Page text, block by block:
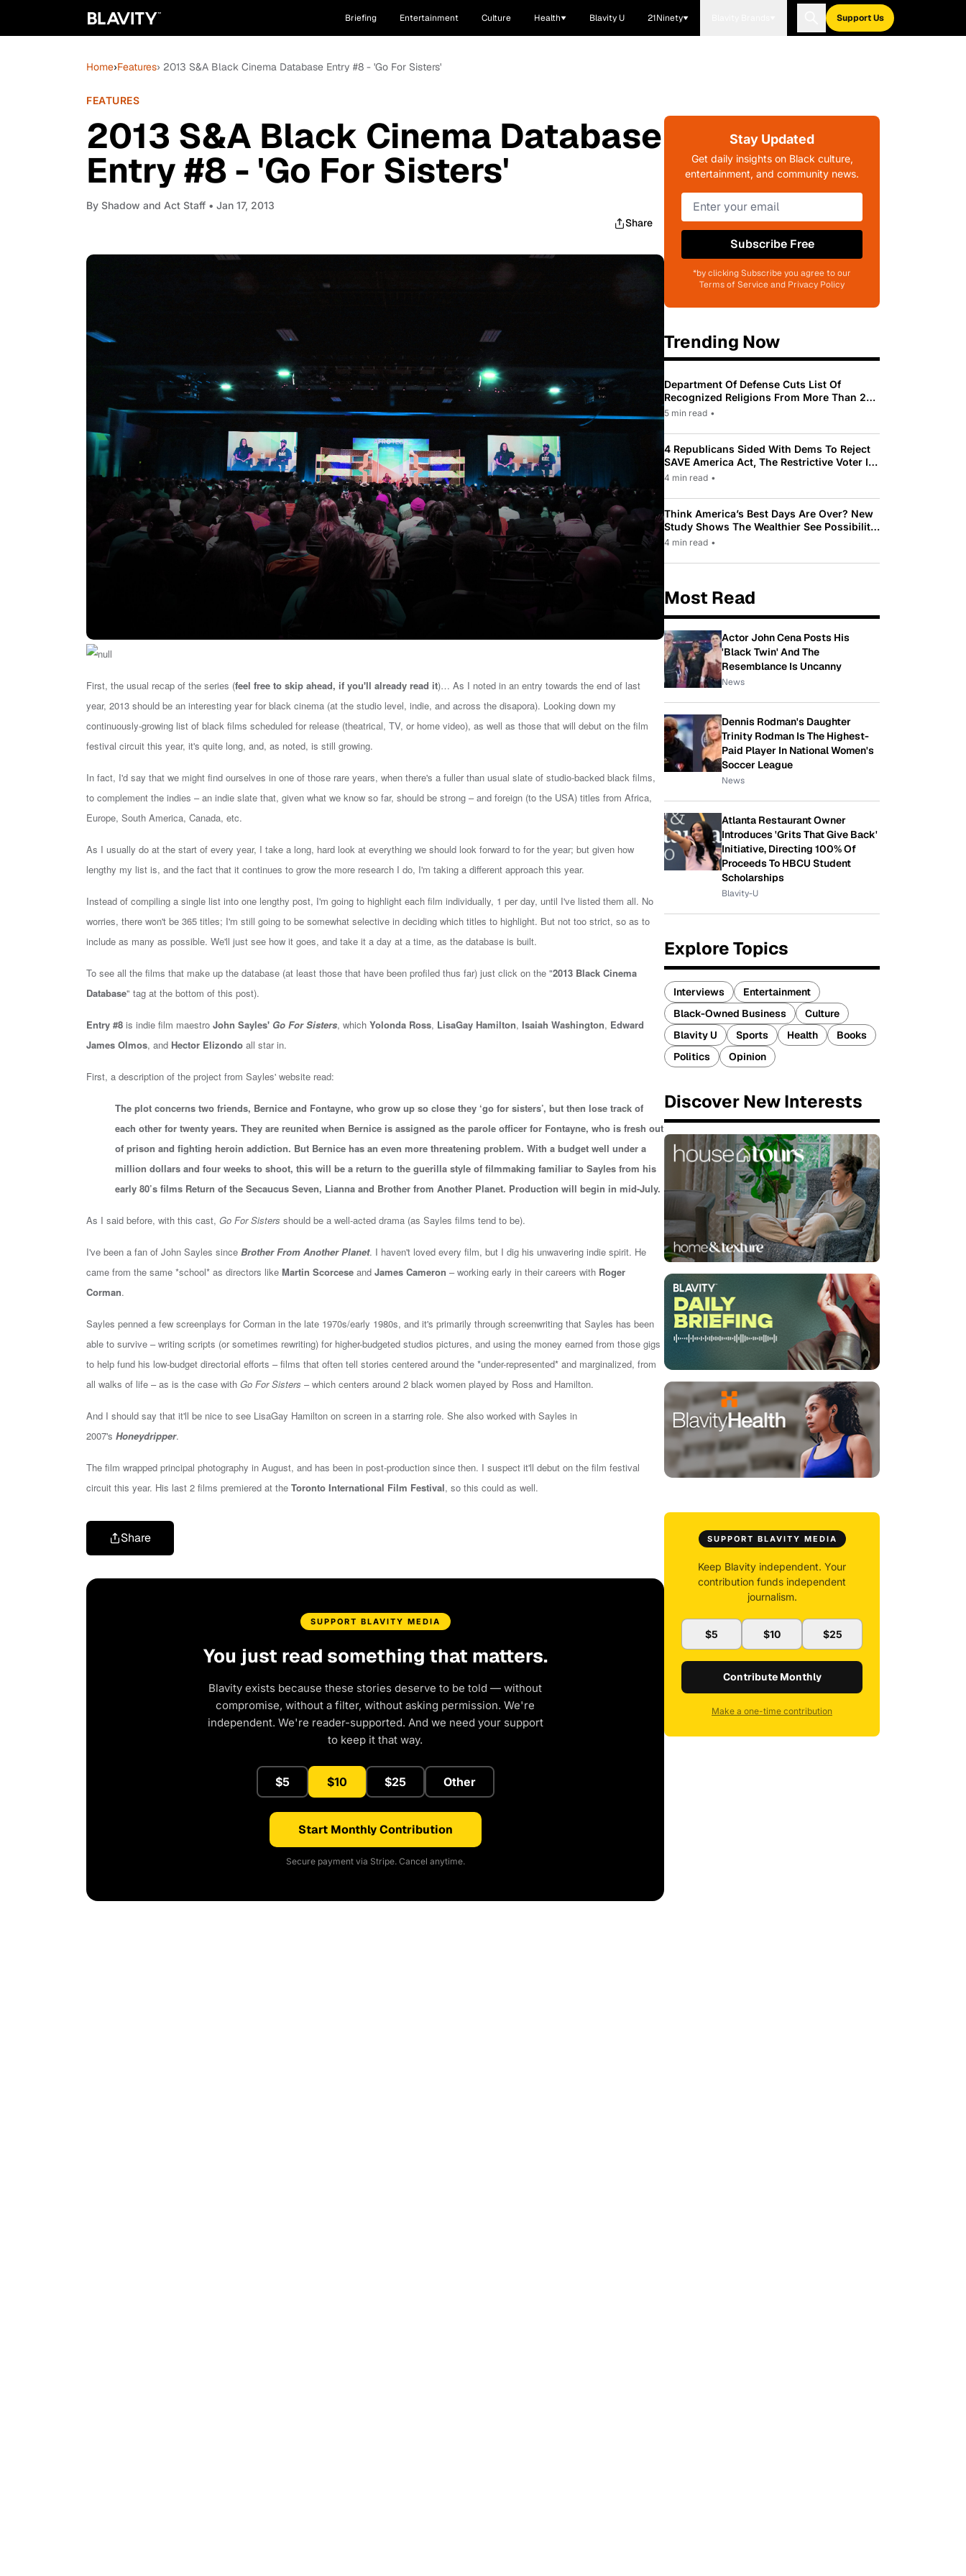
Briefing Entertainment Culture Health Blavity U 21Ninety Support Us
Home›Features› 2013 S&A Black Cinema Database Entry #8 - 'Go For Sisters'
FEATURES
2013 S&A Black Cinema Database
Entry #8 - 'Go For Sisters'
By Shadow and Act Staff • Jan 17, 2013
Share
First, the usual recap of the series (feel free to skip ahead, if you'll already read it)… As I noted in an entry towards the end of last
year, 2013 should be an interesting year for black cinema (at the studio level, indie, and across the disapora). Looking down my
continuously-growing list of black films scheduled for release (theatrical, TV, or home video), as well as those that will debut on the film
festival circuit this year, it's quite long, and, as noted, is still growing.
In fact, I'd say that we might find ourselves in one of those rare years, when there's a fuller than usual slate of studio-backed black films,
to complement the indies – an indie slate that, given what we know so far, should be strong – and foreign (to the USA) titles from Africa,
Europe, South America, Canada, etc.
As I usually do at the start of every year, I take a long, hard look at everything we should look forward to for the year; but given how
lengthy my list is, and the fact that it continues to grow the more research I do, I'm taking a different approach this year.
Instead of compiling a single list into one lengthy post, I'm going to highlight each film individually, 1 per day, until I've listed them all. No
worries, there won't be 365 titles; I'm still going to be somewhat selective in deciding which titles to highlight. But not too strict, so as to
include as many as possible. We'll just see how it goes, and take it a day at a time, as the database is built.
To see all the films that make up the database (at least those that have been profiled thus far) just click on the "2013 Black Cinema
Database" tag at the bottom of this post).
Entry #8 is indie film maestro John Sayles' Go For Sisters, which Yolonda Ross, LisaGay Hamilton, Isaiah Washington, Edward
James Olmos, and Hector Elizondo all star in.
First, a description of the project from Sayles' website read:
The plot concerns two friends, Bernice and Fontayne, who grow up so close they ‘go for sisters’, but then lose track of
each other for twenty years. They are reunited when Bernice is assigned as the parole officer for Fontayne, who is fresh out
of prison and fighting heroin addiction. But Bernice has an even more threatening problem. With a budget well under a
million dollars and four weeks to shoot, this will be a return to the guerilla style of filmmaking familiar to Sayles from his
early 80’s films Return of the Secaucus Seven, Lianna and Brother from Another Planet. Production will begin in mid-July.
As I said before, with this cast, Go For Sisters should be a well-acted drama (as Sayles films tend to be).
I've been a fan of John Sayles since Brother From Another Planet. I haven't loved every film, but I dig his unwavering indie spirit. He
came from the same *school* as directors like Martin Scorcese and James Cameron – working early in their careers with Roger
Corman.
Sayles penned a few screenplays for Corman in the late 1970s/early 1980s, and it's primarily through screenwriting that Sayles has been
able to survive – writing scripts (or sometimes rewriting) for higher-budgeted studios pictures, and using the money earned from those gigs
to help fund his low-budget directorial efforts – films that often tell stories centered around the *under-represented* and marginalized, from
all walks of life – as is the case with Go For Sisters – which centers around 2 black women played by Ross and Hamilton.
And I should say that it'll be nice to see LisaGay Hamilton on screen in a starring role. She also worked with Sayles in
2007's Honeydripper.
The film wrapped principal photography in August, and has been in post-production since then. I suspect it'll debut on the film festival
circuit this year. His last 2 films premiered at the Toronto International Film Festival, so this could as well.
Share
SUPPORT BLAVITY MEDIA
You just read something that matters.
Blavity exists because these stories deserve to be told — without
compromise, without a filter, without asking permission. We're
independent. We're reader-supported. And we need your support
to keep it that way.
$5 $10 $25 Other
Start Monthly Contribution
Secure payment via Stripe. Cancel anytime.
Stay Updated
Get daily insights on Black culture,
entertainment, and community news.
Subscribe Free
*by clicking Subscribe you agree to our
Terms of Service and Privacy Policy
Trending Now
Department Of Defense Cuts List Of
Recognized Religions From More Than 200
To Only 31
5 min read •
4 Republicans Sided With Dems To Reject
SAVE America Act, The Restrictive Voter ID
Law Pushed By Trump
4 min read •
Think America’s Best Days Are Over? New
Study Shows The Wealthier See Possibility
While Most Americans See Decline
4 min read •
Most Read
Actor John Cena Posts His
'Black Twin' And The
Resemblance Is Uncanny
News
Dennis Rodman's Daughter
Trinity Rodman Is The Highest-
Paid Player In National Women's
Soccer League
News
Atlanta Restaurant Owner
Introduces 'Grits That Give Back'
Initiative, Directing 100% Of
Proceeds To HBCU Student
Scholarships
Blavity-U
Explore Topics
Interviews
Entertainment
Black-Owned Business
Culture
Blavity U
Sports Health
Books
Politics
Opinion
Discover New Interests
SUPPORT BLAVITY MEDIA
Keep Blavity independent. Your
contribution funds independent
journalism.
$5 $10 $25
Contribute Monthly
Make a one-time contribution